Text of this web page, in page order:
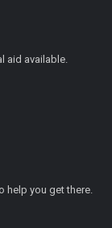
aid available.
help you get there.